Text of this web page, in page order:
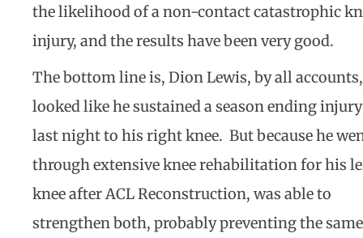
the likelihood of a non-contact catastrophic
injury, and the results have been very good.
The bottom line is, Dion Lewis, by all accounts,
looked like he sustained a season ending injury
last night to his right knee. But because he
through extensive knee rehabilitation for his
knee after ACL Reconstruction, was able to
strengthen both, probably preventing the same